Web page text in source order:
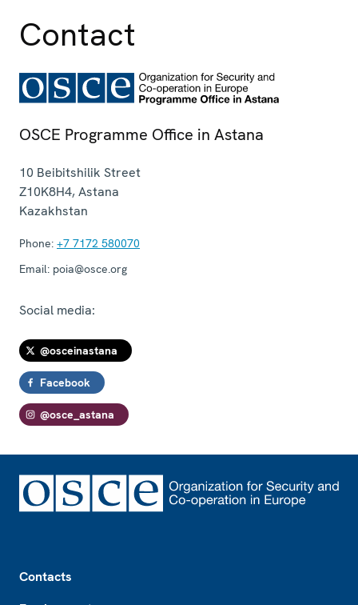
Contact
OSCE Programme Office in Astana
10 Beibitshilik Street
Z10K8H4,Astana
Kazakhstan
Phone: +7 7172 580070
Email: poia@osce.org
Social media:
@osceinastana
Facebook
@osce_astana
Contacts